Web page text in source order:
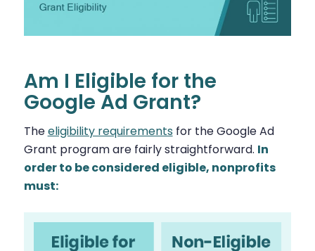
Am I Eligible for the
Google Ad Grant?
Theeligibility requirements for the Google Ad
Grant program are fairly straightforward. In
order to be considered eligible, nonprofits
must: